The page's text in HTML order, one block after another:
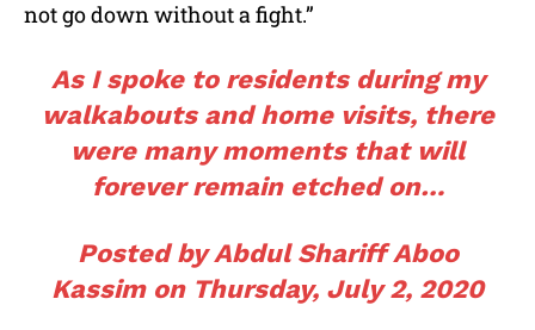
not go down without a fight.”
As I spoke to residents during my
walkabouts and home visits, there
were many moments that will
forever remain etched on…
Posted byAbdul Shariff Aboo
Kassimon Thursday, July 2, 2020